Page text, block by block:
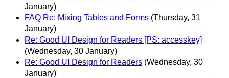
January)
FAQ Re: Mixing Tables and Forms (Thursday, 31
January)
Re: Good UI Design for Readers [PS: accesskey]
(Wednesday, 30 January)
Re: Good UI Design for Readers (Wednesday, 30
January)